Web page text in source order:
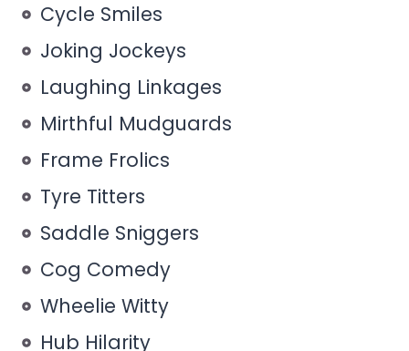
Cycle Smiles
Joking Jockeys
Laughing Linkages
Mirthful Mudguards
Frame Frolics
Tyre Titters
Saddle Sniggers
Cog Comedy
Wheelie Witty
Hub Hilarity